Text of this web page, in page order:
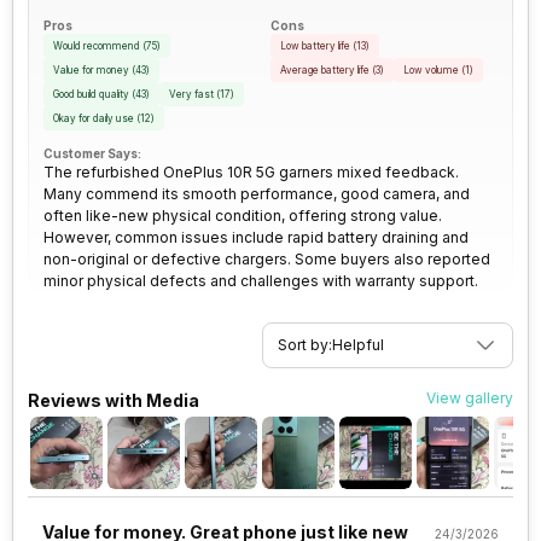
Rear Camera 3 Resolution 2 MP
Rear Sensor Exmor-RS CMOS Sensor
Rear Aperture f/1.8
Wi-Fi
Yes, Wi-Fi 802.11,
Bluetooth Type
Audio Jack USB Type-C
SIM Slot(s) Dual SIM, GSM+GSM
No
Wi-Fi Features
VoLTE Yes
SIM 1 Bands 5G Bands: FDD N1 / N3 / N5 / N7
Pros
Would recommend (75)
Value for money (43)
Good build quality (43) Very fast (17)
Okay for daily use (12)
Cons
Low battery life (13)
Average battery life (3) Low volume (1 )
Customer Says:
The refurbished OnePlus 10R 5G garners mixed feedback.
Many commend its smooth performance, good camera, and
often like-new physical condition, offering strong value.
However, common issues include rapid battery draining and
non-original or defective chargers. Some buyers also reported
minor physical defects and challenges with warranty support.
Sort by:Helpful
Reviews with Media View gallery
Value for money. Great phone just like new 24/3/2026